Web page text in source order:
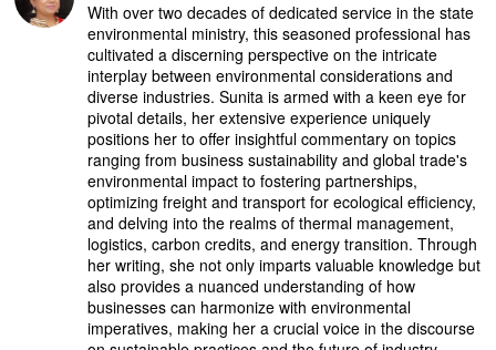
With over two decades of dedicated service in the state
environmental ministry, this seasoned professional has
cultivated a discerning perspective on the intricate
interplay between environmental considerations and
diverse industries. Sunita is armed with a keen eye for
pivotal details, her extensive experience uniquely
positions her to offer insightful commentary on topics
ranging from business sustainability and global trade's
environmental impact to fostering partnerships,
optimizing freight and transport for ecological efficiency,
and delving into the realms of thermal management,
logistics, carbon credits, and energy transition. Through
her writing, she not only imparts valuable knowledge but
also provides a nuanced understanding of how
businesses can harmonize with environmental
imperatives, making her a crucial voice in the discourse